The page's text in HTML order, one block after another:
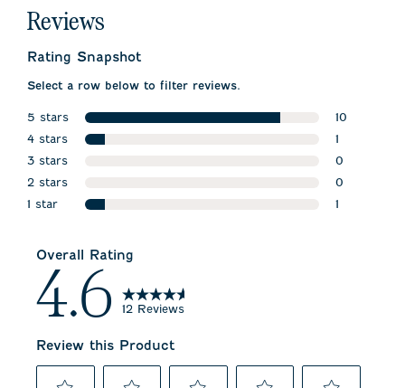
Reviews
Rating Snapshot
Select a row below to filter reviews.
5 stars
stars
10
10 reviews
4 stars
stars
1
1 review
3 stars
0
0 reviews
2 stars
0
0 reviews
1 star
stars
1
Overall Rating
4.6 12 Reviews
Review this Product